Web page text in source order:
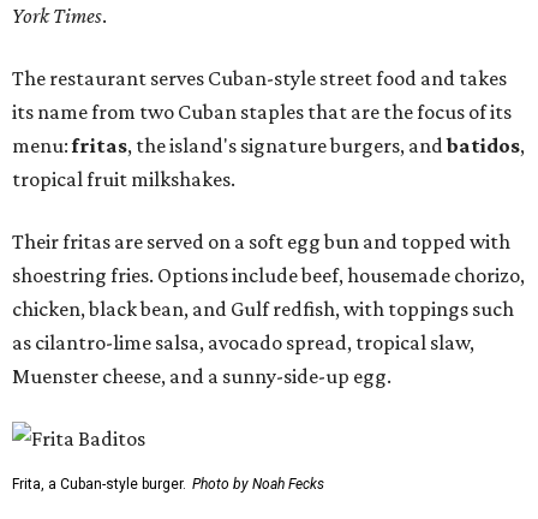
York Times.
The restaurant serves Cuban-style street food and takes
its name from two Cuban staples that are the focus of its
menu:fritas, the island's signature burgers, andbatidos,
tropical fruit milkshakes.
Their fritas are served on a soft egg bun and topped with
shoestring fries. Options include beef, housemade chorizo,
chicken, black bean, and Gulf redfish, with toppings such
as cilantro-lime salsa, avocado spread, tropical slaw,
Muenster cheese, and a sunny-side-up egg.
Frita, a Cuban-style burger. Photo by Noah Fecks